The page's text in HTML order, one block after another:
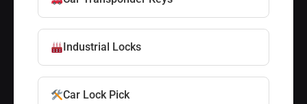
Industrial Locks
Car Lock Pick